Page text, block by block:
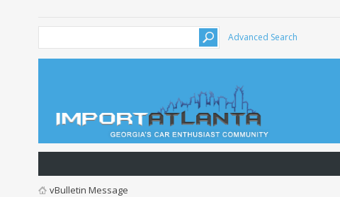
Advanced Search
vBulletin Message